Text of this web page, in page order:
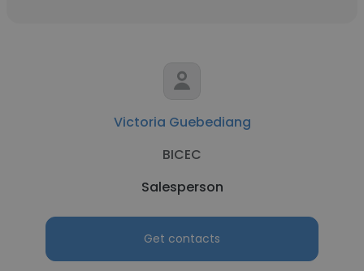
Victoria Guebediang
BICEC
Salesperson
Get contacts